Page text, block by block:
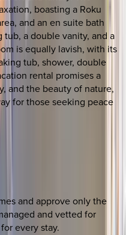
boasting a Roku
and an en suite bath
tub, a double vanity, and a
is equally lavish, with its
tub, shower, double
rental promises a
and the beauty of nature,
for those seeking peace
and approve only the
and vetted for
every stay.